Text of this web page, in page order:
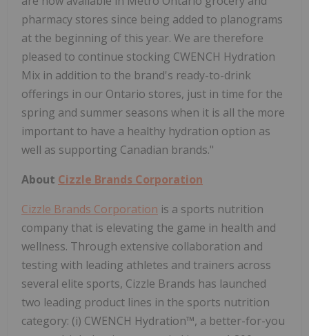
pharmacy stores since being added to planograms
at the beginning of this year. We are therefore
pleased to continue stocking CWENCH Hydration
Mix in addition to the brand's ready-to-drink
offerings in our Ontario stores, just in time for the
spring and summer seasons when it is all the more
important to have a healthy hydration option as
well as supporting Canadian brands."
About Cizzle Brands Corporation
Cizzle Brands Corporation is a sports nutrition
company that is elevating the game in health and
wellness. Through extensive collaboration and
testing with leading athletes and trainers across
several elite sports, Cizzle Brands has launched
two leading product lines in the sports nutrition
category: (i) CWENCH Hydration™, a better-for-you